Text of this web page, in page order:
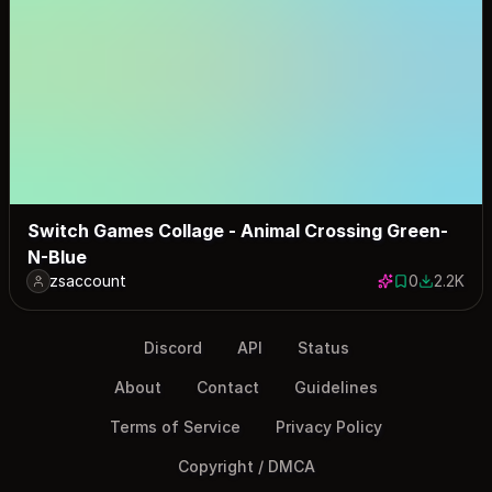
Switch Games Collage - Animal Crossing Green-
N-Blue
zsaccount 0 saves
02202
2.2K
Discord API Status
About Contact Guidelines
Terms of Service Privacy Policy
Copyright / DMCA